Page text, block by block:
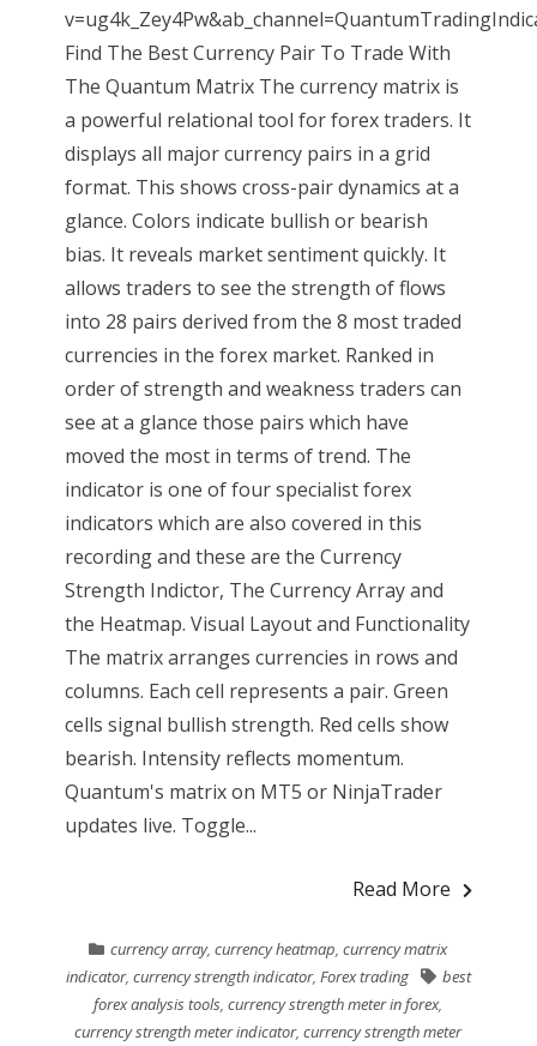
Find The Best Currency Pair To Trade With
The Quantum Matrix The currency matrix is
a powerful relational tool for forex traders. It
displays all major currency pairs in a grid
format. This shows cross-pair dynamics at a
glance. Colors indicate bullish or bearish
bias. It reveals market sentiment quickly. It
allows traders to see the strength of flows
into 28 pairs derived from the 8 most traded
currencies in the forex market. Ranked in
order of strength and weakness traders can
see at a glance those pairs which have
moved the most in terms of trend. The
indicator is one of four specialist forex
indicators which are also covered in this
recording and these are the Currency
Strength Indictor, The Currency Array and
the Heatmap. Visual Layout and Functionality
The matrix arranges currencies in rows and
columns. Each cell represents a pair. Green
cells signal bullish strength. Red cells show
bearish. Intensity reflects momentum.
Quantum's matrix on MT5 or NinjaTrader
updates live. Toggle...
Read More
currency array,currency heatmap,currency matrix
indicator, currency strength indicator, Forex trading
best
forex analysis tools,currency strength meter in forex,
currency strength meter indicator,currency strength meter